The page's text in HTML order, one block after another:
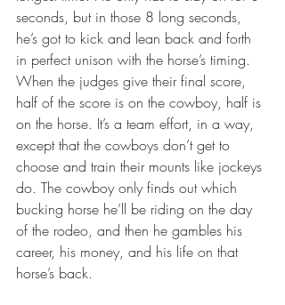
seconds, but in those 8 long seconds,
he’s got to kick and lean back and forth
in perfect unison with the horse’s timing.
When the judges give their final score,
half of the score is on the cowboy, half is
on the horse. It’s a team effort, in a way,
except that the cowboys don’t get to
choose and train their mounts like jockeys
do. The cowboy only finds out which
bucking horse he’ll be riding on the day
of the rodeo, and then he gambles his
career, his money, and his life on that
horse’s back.